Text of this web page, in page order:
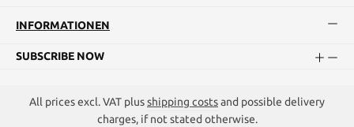
INFORMATIONEN
SUBSCRIBE NOW
All prices excl. VAT plusshipping costsand possible delivery
charges, if not stated otherwise.